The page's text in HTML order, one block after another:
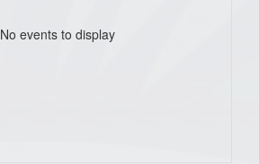
No events to display